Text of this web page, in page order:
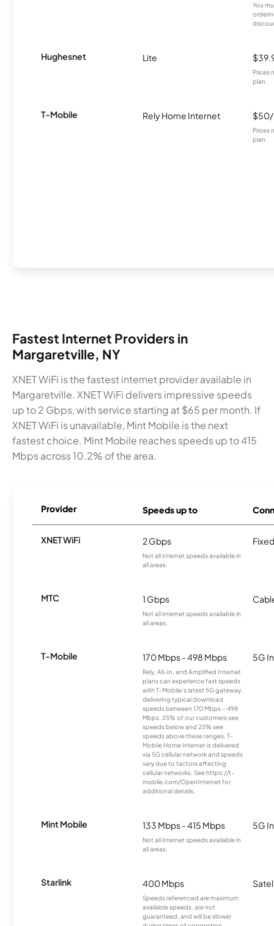
You
Hughesnet Lite
Prices
plan.
T-Mobile Rely Home Internet
Prices
plan.
Fastest Internet Providers in
Margaretville, NY
XNET WiFi is the fastest internet provider available in
Margaretville. XNET WiFi delivers impressive speeds
up to 2 Gbps, with service starting at $65 per month. If
XNET WiFi is unavailable, Mint Mobile is the next
fastest choice. Mint Mobile reaches speeds up to 415
Mbps across 10.2% of the area.
Provider Speeds up to
XNET WiFi 2 Gbps
Not all internet speeds available in
all areas.
MTC 1 Gbps
Not all internet speeds available in
all areas.
T-Mobile 170 Mbps - 498 Mbps
Rely, All-In, and Amplified Internet
plans can experience fast speeds
with T-Mobile’s latest 5G gateway,
delivering typical download
speeds between 170 Mbps – 498
Mbps. 25% of our customers see
speeds below and 25% see
speeds above these ranges. T-
Mobile Home Internet is delivered
via 5G cellular network and speeds
vary due to factors affecting
cellular networks. See https://t-
mobile.com/OpenInternet for
additional details.
5G
Mint Mobile 133 Mbps - 415 Mbps
Not all internet speeds available in
all areas.
5G
Starlink 400 Mbps
Speeds referenced are maximum
available speeds, are not
guaranteed, and will be slower